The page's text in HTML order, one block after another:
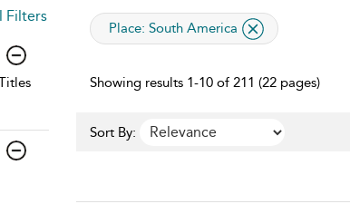
Filters
applied filter
Place: South America
Showing results 1-10 of 211 (22 pages)
Sort By: